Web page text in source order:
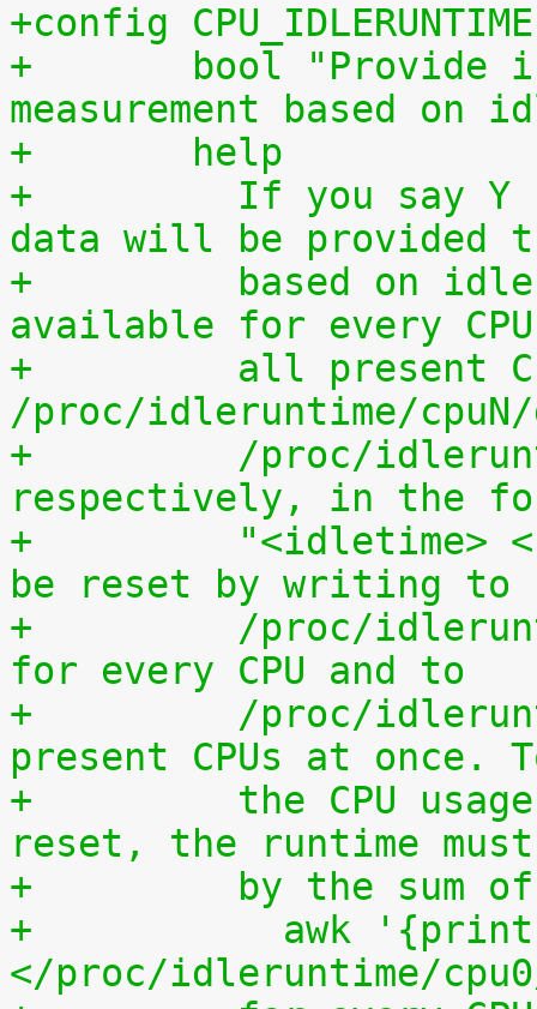
+config CPU_IDLERUNTIME
+	bool "Provide individual CPU usage
measurement based on
+	help
+	  If you say Y here, individual CPU usage
data will be provided
+	  based on idle processing. The data are
available for every
+	  all present CPUs summed up in
/proc/idleruntime/cpuN/
+	  /proc/idleruntime/all/data,
respectively, in the
+	  "<idletime> <runtime>". The counters can
be reset by writing to
+	  /proc/idleruntime/cpuN/reset separately
for every CPU and to
+	  /proc/idleruntime/all/reset for all
present CPUs at once.
+	  the CPU usage since the most recent
reset, the runtime
+	  by the
+	    awk '{print (100.0*$2) / ($1+$2)"%"}'
</proc/idleruntime/